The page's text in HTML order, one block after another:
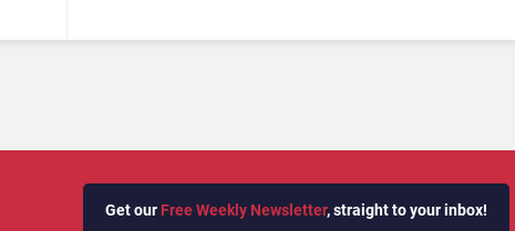
Get our Free Weekly Newsletter, straight to your inbox!